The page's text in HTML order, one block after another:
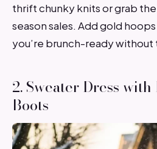
thrift chunky knits or grab
season sales. Add gold
you’re brunch-ready without
2. Sweater Dress
Boots